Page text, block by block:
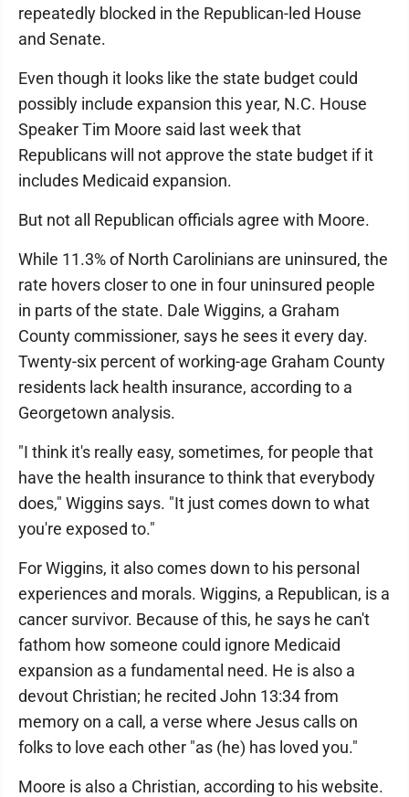
repeatedly blocked in the Republican-led House
and Senate.
Even though it looks like the state budget could
possibly include expansion this year, N.C. House
Speaker Tim Moore said last week that
Republicans will not approve the state budget if it
includes Medicaid expansion.
But not all Republican officials agree with Moore.
While 11.3% of North Carolinians are uninsured, the
rate hovers closer to one in four uninsured people
in parts of the state. Dale Wiggins, a Graham
County commissioner, says he sees it every day.
Twenty-six percent of working-age Graham County
residents lack health insurance, according to a
Georgetown analysis.
"I think it's really easy, sometimes, for people that
have the health insurance to think that everybody
does," Wiggins says. "It just comes down to what
you're exposed to."
For Wiggins, it also comes down to his personal
experiences and morals. Wiggins, a Republican, is a
cancer survivor. Because of this, he says he can't
fathom how someone could ignore Medicaid
expansion as a fundamental need. He is also a
devout Christian; he recited John 13:34 from
memory on a call, a verse where Jesus calls on
folks to love each other "as (he) has loved you."
Moore is also a Christian, according to his website.